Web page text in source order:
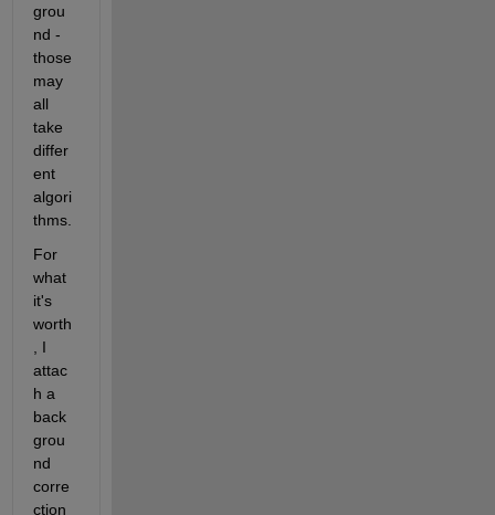
grou
nd -
those
may
all
take
differ
ent
algori
thms.
For
what
it's
worth
, I
attac
h a
back
grou
nd
corre
ction